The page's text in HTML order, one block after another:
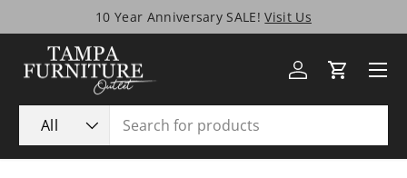
Skip to content
10 Year Anniversary SALE!Visit Us
Product type
All
Log inCart
Menu